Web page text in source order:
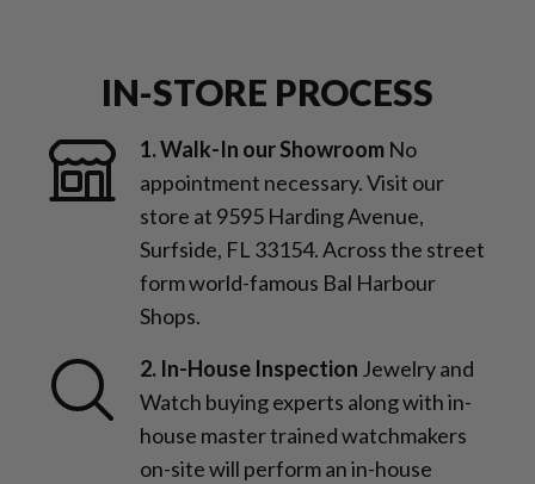
IN-STORE PROCESS
1. Walk-In our Showroom No
appointment necessary. Visit our
store at 9595 Harding Avenue,
Surfside, FL 33154. Across the street
form world-famous Bal Harbour
Shops.
2. In-House Inspection Jewelry and
Watch buying experts along with in-
house master trained watchmakers
on-site will perform an in-house